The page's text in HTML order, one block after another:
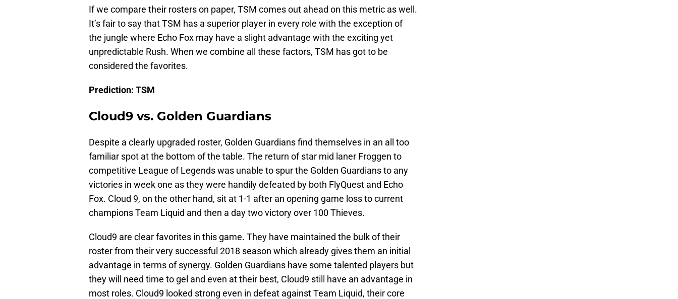
If we compare their rosters on paper, TSM comes out ahead on this metric as well.
It’s fair to say that TSM has a superior player in every role with the exception of
the jungle where Echo Fox may have a slight advantage with the exciting yet
unpredictable Rush. When we combine all these factors, TSM has got to be
considered the favorites.
Prediction: TSM
Cloud9 vs. Golden Guardians
Despite a clearly upgraded roster, Golden Guardians find themselves in an all too
familiar spot at the bottom of the table. The return of star mid laner Froggen to
competitive League of Legends was unable to spur the Golden Guardians to any
victories in week one as they were handily defeated by both FlyQuest and Echo
Fox. Cloud 9, on the other hand, sit at 1-1 after an opening game loss to current
champions Team Liquid and then a day two victory over 100 Thieves.
Cloud9 are clear favorites in this game. They have maintained the bulk of their
roster from their very successful 2018 season which already gives them an initial
advantage in terms of synergy. Golden Guardians have some talented players but
they will need time to gel and even at their best, Cloud9 still have an advantage in
most roles. Cloud9 looked strong even in defeat against Team Liquid, their core